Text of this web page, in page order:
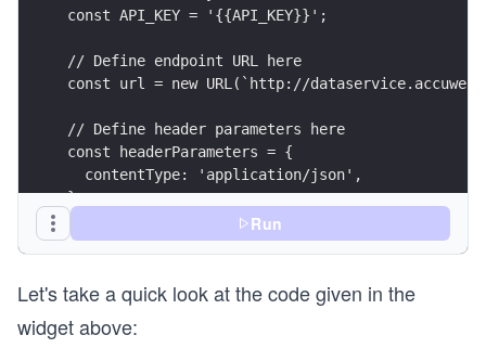
const API_KEY = '{{API_KEY}}';
// Define endpoint URL here
const url = new URL(`http://
// Define header parameters here
const headerParameters = {
  contentType: 'application/json',
};
// Define query parameters here
  apikey: API_KEY,
Run
Let's take a quick look at the code given in the
widget above: